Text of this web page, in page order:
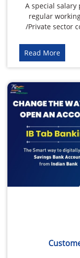
A special salary
regular
/Private sector
Read More